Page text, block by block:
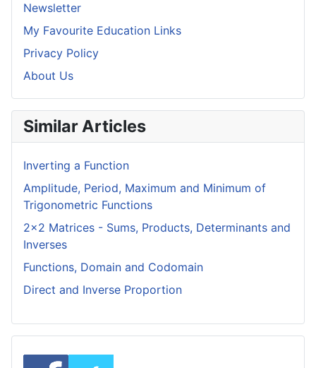
Newsletter
My Favourite Education Links
Privacy Policy
About Us
Similar Articles
Inverting a Function
Amplitude, Period, Maximum and Minimum of
Trigonometric Functions
2x2 Matrices - Sums, Products, Determinants and
Inverses
Functions, Domain and Codomain
Direct and Inverse Proportion